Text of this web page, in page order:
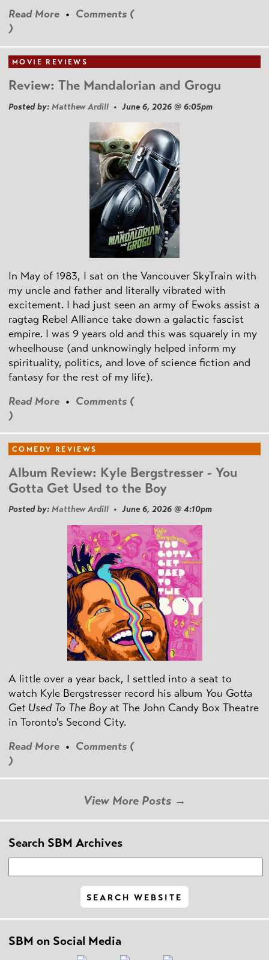
Read More • Comments (
)
MOVIE REVIEWS
Review: The Mandalorian and Grogu
Posted by: Matthew Ardill • June 6, 2026 @ 6:05pm
In May of 1983, I sat on the Vancouver SkyTrain with
my uncle and father and literally vibrated with
excitement. I had just seen an army of Ewoks assist a
ragtag Rebel Alliance take down a galactic fascist
empire. I was 9 years old and this was squarely in my
wheelhouse (and unknowingly helped inform my
spirituality, politics, and love of science fiction and
fantasy for the rest of my life).
Read More • Comments (
)
COMEDY REVIEWS
Album Review: Kyle Bergstresser - You
Gotta Get Used to the Boy
Posted by: Matthew Ardill • June 6, 2026 @ 4:10pm
A little over a year back, I settled into a seat to
watch Kyle Bergstresser record his album You Gotta
Get Used To The Boyat The John Candy Box Theatre
in Toronto's Second City.
Read More • Comments (
)
View More Posts →
Search SBM Archives
SBM on Social Media